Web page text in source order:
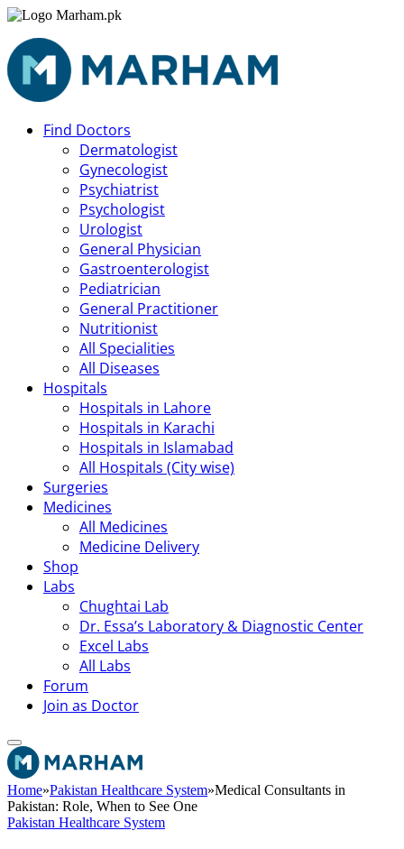
Find Doctors
Dermatologist
Gynecologist
Psychiatrist
Psychologist
Urologist
General Physician
Gastroenterologist
Pediatrician
General Practitioner
Nutritionist
All Specialities
All Diseases
Hospitals
Hospitals in Lahore
Hospitals in Karachi
Hospitals in Islamabad
All Hospitals (City wise)
Surgeries
Medicines
All Medicines
Medicine Delivery
Shop
Labs
Chughtai Lab
Dr. Essa’s Laboratory & Diagnostic Center
Excel Labs
All Labs
Forum
Join as Doctor
Home»Pakistan Healthcare System»Medical Consultants in
Pakistan: Role, When to See One
Pakistan Healthcare System